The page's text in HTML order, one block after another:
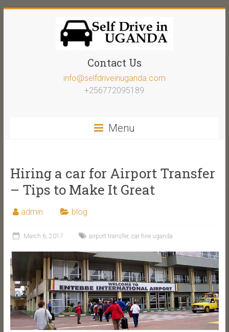
Contact Us
info@selfdriveinuganda.com
+256772095189
Menu
Hiring a car for Airport Transfer
– Tips to Make It Great
admin blog
March 6, 2017 airport transfer, car hire uganda